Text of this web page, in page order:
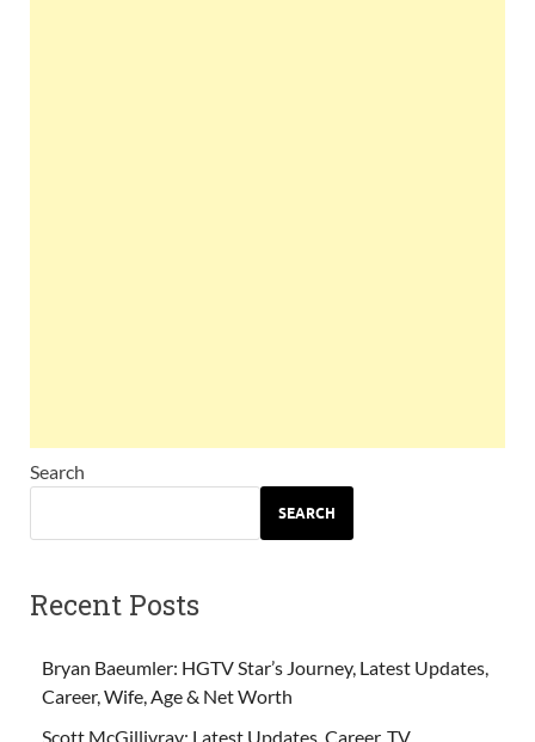
Search
SEARCH
Recent Posts
Bryan Baeumler: HGTV Star’s Journey, Latest Updates,
Career, Wife, Age & Net Worth
Scott McGillivray: Latest Updates, Career, TV